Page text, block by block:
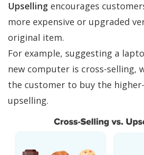
Upselling encourages
more expensive or upgraded
original item.
For example, suggesting a
new computer is cross-selling,
the customer to buy the
upselling.